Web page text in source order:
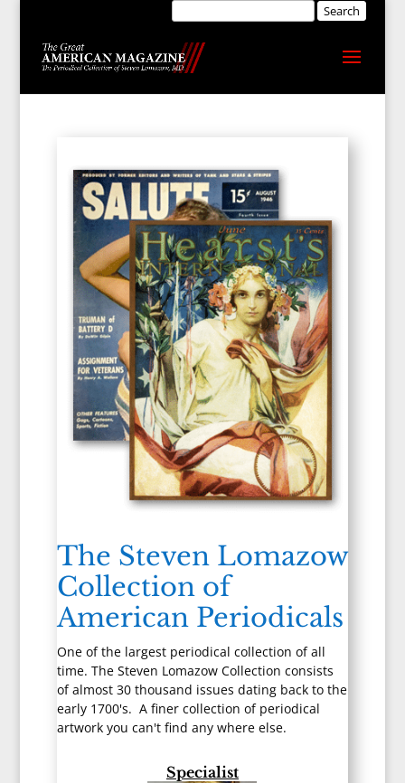
The Steven Lomazow
Collection of
American Periodicals
One of the largest periodical collection of all
time. The Steven Lomazow Collection consists
of almost 30 thousand issues dating back to the
early 1700's. A finer collection of periodical
artwork you can't find any where else.
Specialist